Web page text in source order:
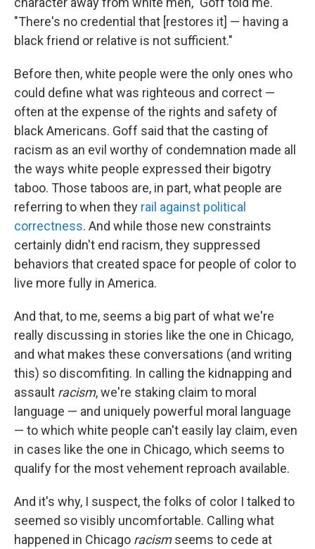
"There's no credential that [restores it] — having a
black friend or relative is not sufficient."
Before then, white people were the only ones who
could define what was righteous and correct —
often at the expense of the rights and safety of
black Americans. Goff said that the casting of
racism as an evil worthy of condemnation made all
the ways white people expressed their bigotry
taboo. Those taboos are, in part, what people are
referring to when they rail against political
correctness. And while those new constraints
certainly didn't end racism, they suppressed
behaviors that created space for people of color to
live more fully in America.
And that, to me, seems a big part of what we're
really discussing in stories like the one in Chicago,
and what makes these conversations (and writing
this) so discomfiting. In calling the kidnapping and
assault racism, we're staking claim to moral
language — and uniquely powerful moral language
— to which white people can't easily lay claim, even
in cases like the one in Chicago, which seems to
qualify for the most vehement reproach available.
And it's why, I suspect, the folks of color I talked to
seemed so visibly uncomfortable. Calling what
happened in Chicago racismseems to cede at